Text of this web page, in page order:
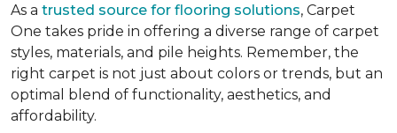
As a trusted source for flooring solutions, Carpet
One takes pride in offering a diverse range of carpet
styles, materials, and pile heights. Remember, the
right carpet is not just about colors or trends, but an
optimal blend of functionality, aesthetics, and
affordability.